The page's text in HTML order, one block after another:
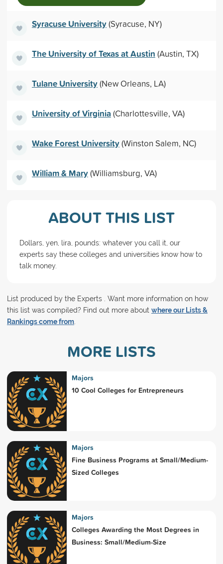
Syracuse University(Syracuse, NY)
The University of Texas at Austin (Austin, TX)
Tulane University(New Orleans, LA)
University of Virginia(Charlottesville, VA)
Wake Forest University(Winston Salem, NC)
William & Mary(Williamsburg, VA)
ABOUT THIS LIST
Dollars, yen, lira, pounds: whatever you call it, our
experts say these colleges and universities know how to
talk money.
List produced by the Experts . Want more information on how
this list was compiled? Find out more about where our Lists &
Rankings come from.
MORE LISTS
Majors
10 Cool Colleges for Entrepreneurs
Majors
Fine Business Programs at Small/Medium-
Sized Colleges
Majors
Colleges Awarding the Most Degrees in
Business: Small/Medium-Size